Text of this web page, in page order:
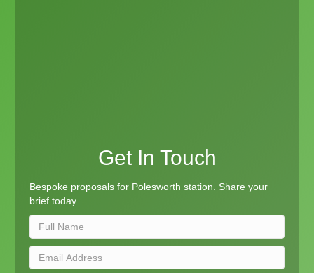
Get In Touch
Bespoke proposals for Polesworth station. Share your
brief today.